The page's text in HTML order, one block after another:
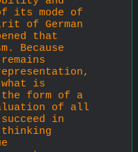
its mode of
of German
that
Because
is
form of a
of all
in